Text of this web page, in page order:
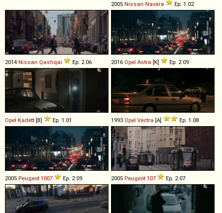
2005 Nissan Navara Ep. 1.02
2014 Nissan Qashqai Ep. 2.06 2016 Opel Astra [K] Ep. 2.09
Opel Kadett [B] Ep. 1.01 1993 Opel Vectra [A] Ep. 1.08
2005 Peugeot 1007 Ep. 2.09 2005 Peugeot 107 Ep. 2.07